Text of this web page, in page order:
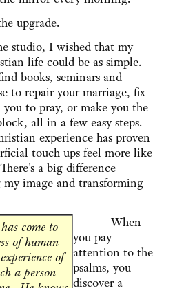
I wished that my
life could be as simple.
books, seminars and
to repair your marriage, fix
you to pray, or make you the
all in a few easy steps.
experience has proven
touch ups feel more like
a big difference
image and transforming
come to
of human
of
a person
When
you pay
attention to the
psalms, you
discover a